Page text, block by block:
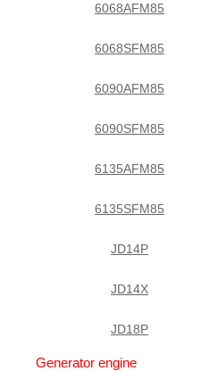
6068AFM85
6068SFM85
6090AFM85
6090SFM85
6135AFM85
6135SFM85
JD14P
JD14X
JD18P
Generator engine